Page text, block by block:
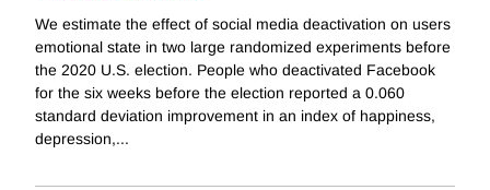
We estimate the effect of social media deactivation on users
emotional state in two large randomized experiments before
the 2020 U.S. election. People who deactivated Facebook
for the six weeks before the election reported a 0.060
standard deviation improvement in an index of happiness,
depression,...